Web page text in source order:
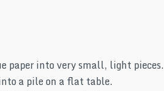
paper into very small, light pieces.
a pile on a flat table.